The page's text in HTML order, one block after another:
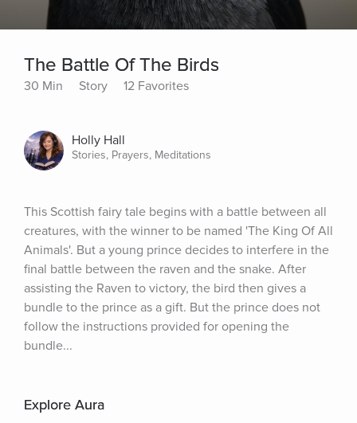
The Battle Of The Birds
30 Min Story 12 Favorites
Holly Hall
Stories, Prayers, Meditations
This Scottish fairy tale begins with a battle between all
creatures, with the winner to be named 'The King Of All
Animals'. But a young prince decides to interfere in the
final battle between the raven and the snake. After
assisting the Raven to victory, the bird then gives a
bundle to the prince as a gift. But the prince does not
follow the instructions provided for opening the
bundle...
Explore Aura